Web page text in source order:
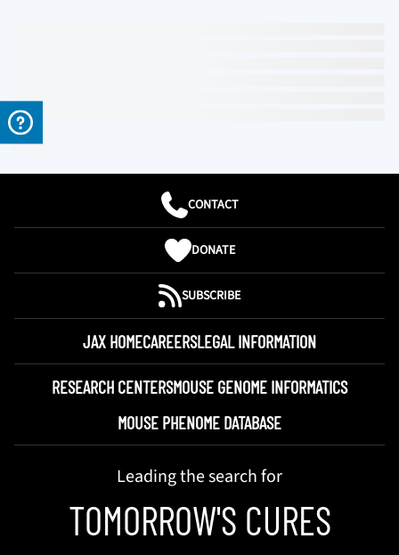
CONTACT
DONATE
SUBSCRIBE
JAX HOMECAREERSLEGAL INFORMATION
RESEARCH CENTERSMOUSE GENOME INFORMATICS
MOUSE PHENOME DATABASE
Leading the search for
TOMORROW'S CURES